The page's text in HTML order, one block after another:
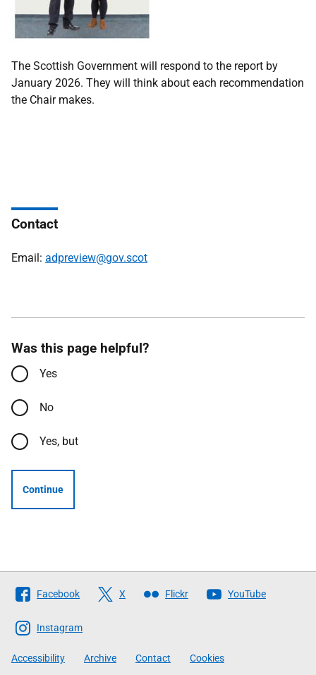
The Scottish Government will respond to the report by
January 2026. They will think about each recommendation
the Chair makes.
Contact
Email: adpreview@gov.scot
Was this page helpful?
Yes
No
Yes, but
Continue
Follow
The
Scottish
Government
Facebook X Flickr YouTube
Instagram
Accessibility Archive Contact Cookies